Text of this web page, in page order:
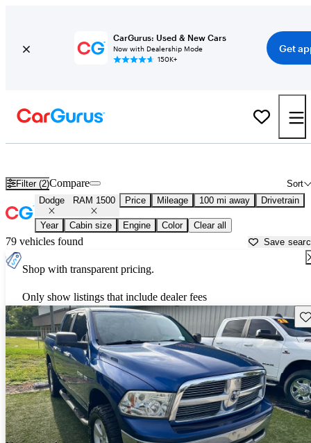
CarGurus: Used & New Cars
Now with Dealership Mode
150K+
Get
Filter (2) Sort
Compare
Dodge RAM 1500 Price Mileage 100 mi away Drivetrain
Year Cabin size Engine Color Clear all
79 vehicles found Save
Shop with transparent pricing.
Only show listings that include dealer fees